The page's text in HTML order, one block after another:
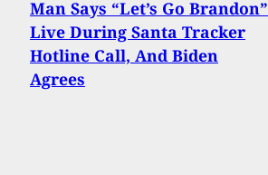
Man Says “Let’s Go Brandon”
Live During Santa Tracker
Hotline Call, And Biden
Agrees